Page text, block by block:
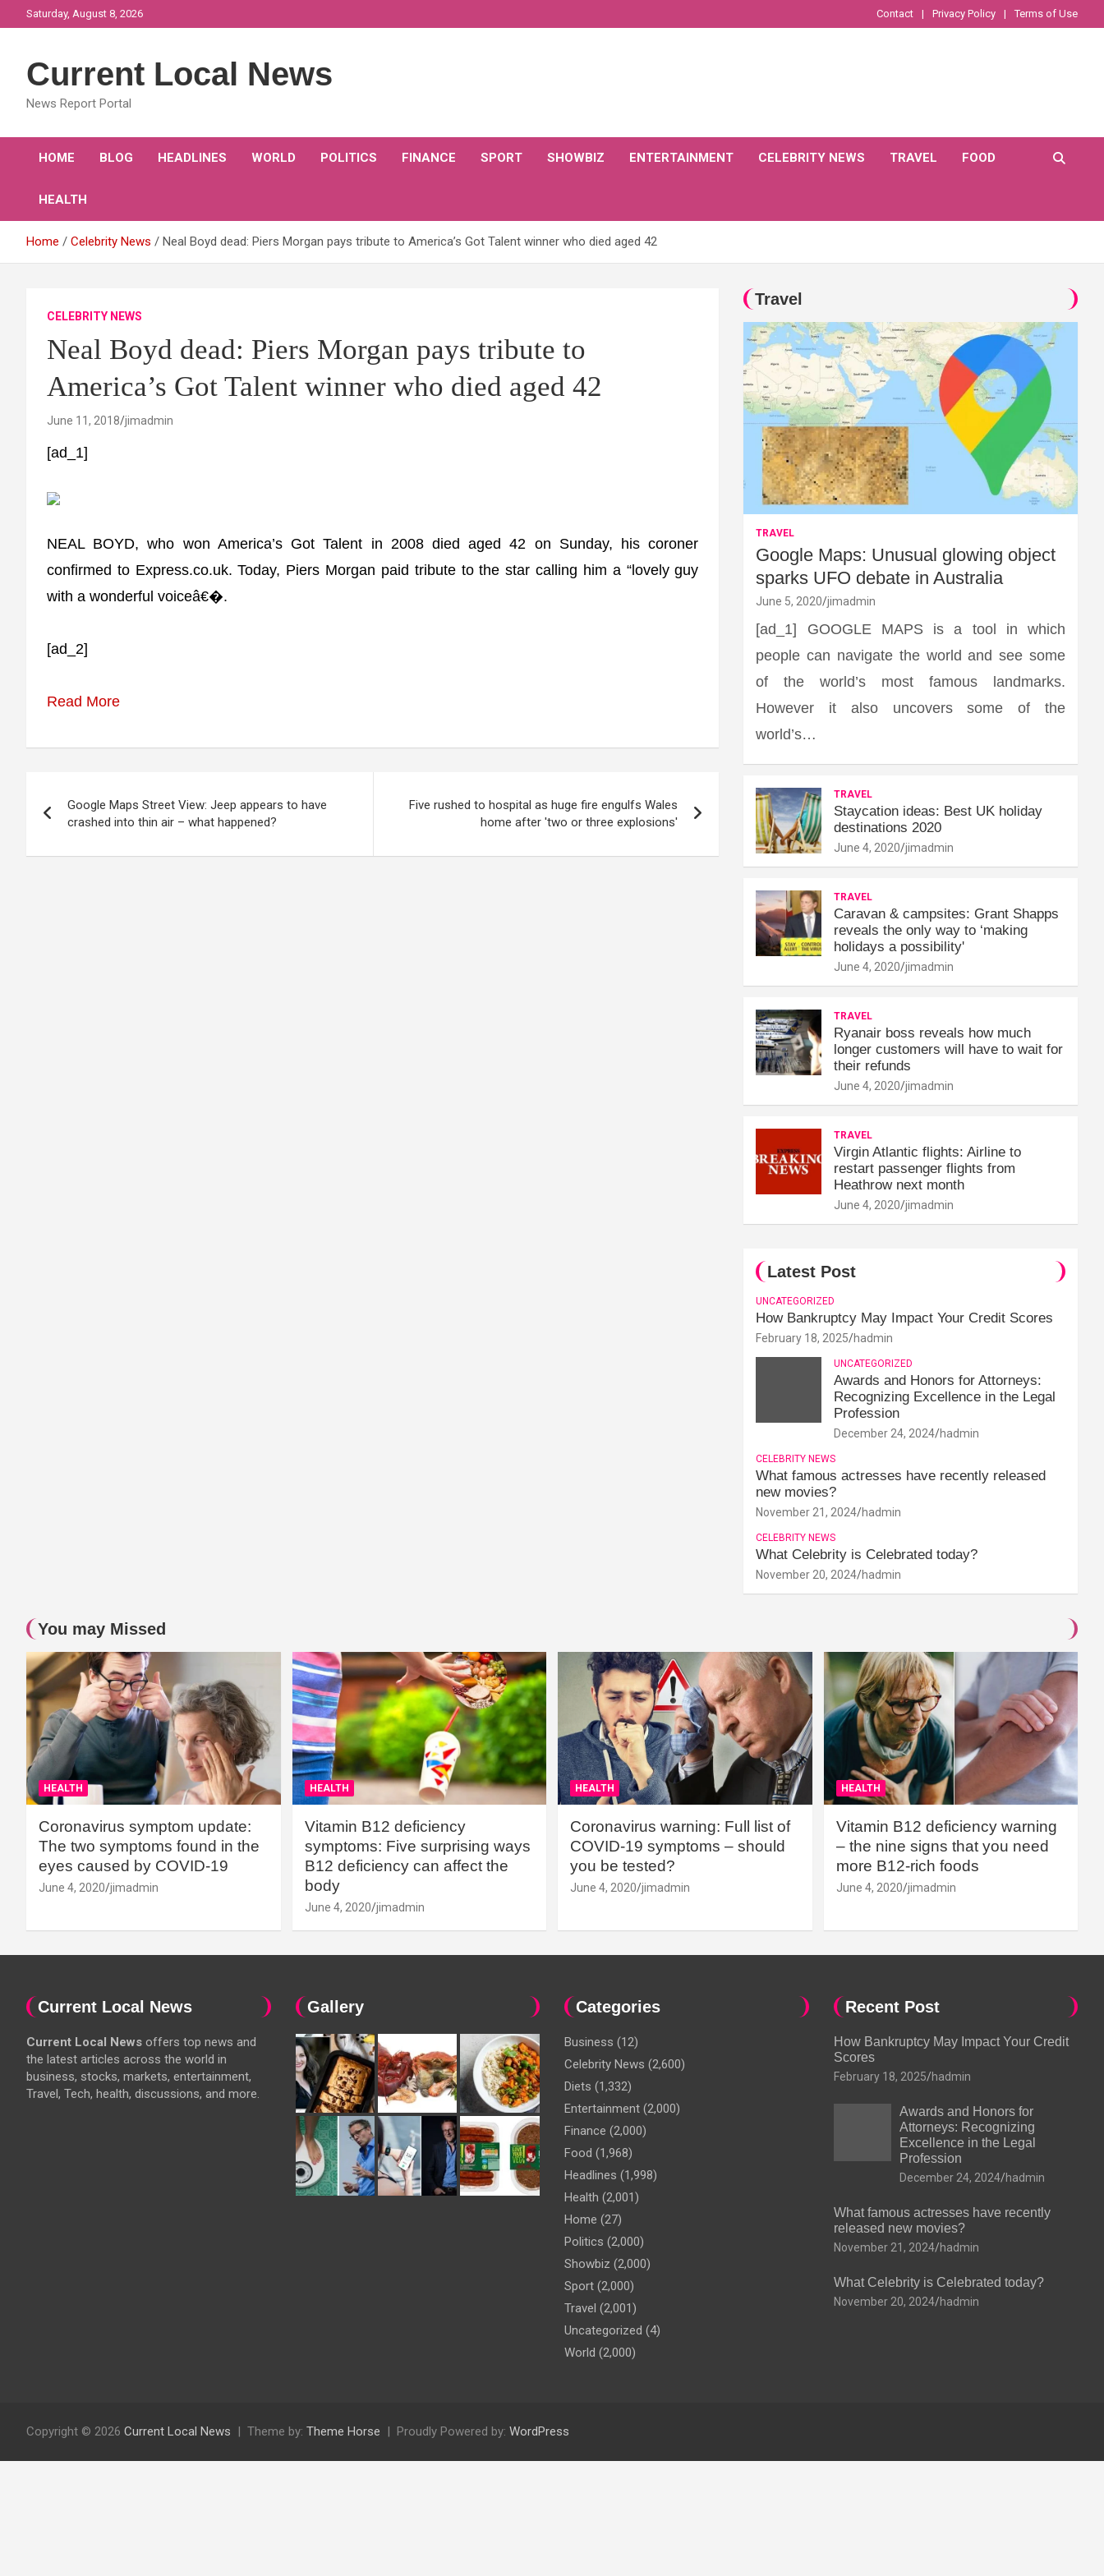
to
Saturday, August 8, 2026 Contact Privacy Policy Terms of Use
Current Local News
News Report Portal
HOME BLOG HEADLINES WORLD POLITICS FINANCE SPORT SHOWBIZ ENTERTAINMENT CELEBRITY NEWS TRAVEL FOOD
HEALTH
Home Celebrity News Neal Boyd dead: Piers Morgan pays tribute to America’s Got Talent winner who died aged 42
CELEBRITY NEWS
Neal Boyd dead: Piers Morgan pays tribute to
America’s Got Talent winner who died aged 42
June 11, 2018 jimadmin
[ad_1]
NEAL BOYD, who won America’s Got Talent in 2008 died aged 42 on Sunday, his coroner
confirmed to Express.co.uk. Today, Piers Morgan paid tribute to the star calling him a “lovely guy
with a wonderful voiceâ€�.
[ad_2]
Read More
navigation
Google Maps Street View: Jeep appears to have
crashed into thin air – what happened?
Five rushed to hospital as huge fire engulfs Wales
home after 'two or three explosions'
Travel
TRAVEL
Google Maps: Unusual glowing object
sparks UFO debate in Australia
June 5, 2020 jimadmin
[ad_1] GOOGLE MAPS is a tool in which
people can navigate the world and see some
of the world’s most famous landmarks.
However it also uncovers some of the
world’s…
TRAVEL
Staycation ideas: Best UK holiday
destinations 2020
June 4, 2020 jimadmin
TRAVEL
Caravan & campsites: Grant Shapps
reveals the only way to ‘making
holidays a possibility'
June 4, 2020 jimadmin
TRAVEL
Ryanair boss reveals how much
longer customers will have to wait for
their refunds
June 4, 2020 jimadmin
TRAVEL
Virgin Atlantic flights: Airline to
restart passenger flights from
Heathrow next month
June 4, 2020 jimadmin
Latest Post
UNCATEGORIZED
How Bankruptcy May Impact Your Credit Scores
February 18, 2025 hadmin
UNCATEGORIZED
Awards and Honors for Attorneys:
Recognizing Excellence in the Legal
Profession
December 24, 2024 hadmin
CELEBRITY NEWS
What famous actresses have recently released
new movies?
November 21, 2024 hadmin
CELEBRITY NEWS
What Celebrity is Celebrated today?
November 20, 2024 hadmin
You may Missed
HEALTH
Coronavirus symptom update:
The two symptoms found in the
eyes caused by COVID-19
June 4, 2020 jimadmin
HEALTH
Vitamin B12 deficiency
symptoms: Five surprising ways
B12 deficiency can affect the
body
June 4, 2020 jimadmin
HEALTH
Coronavirus warning: Full list of
COVID-19 symptoms – should
you be tested?
June 4, 2020 jimadmin
HEALTH
Vitamin B12 deficiency warning
– the nine signs that you need
more B12-rich foods
June 4, 2020 jimadmin
Current Local News
Current Local News offers top news and
the latest articles across the world in
business, stocks, markets, entertainment,
Travel, Tech, health, discussions, and more.
Gallery Categories
Business (12)
Celebrity News (2,600)
Diets (1,332)
Entertainment (2,000)
Finance (2,000)
Food (1,968)
Headlines (1,998)
Health (2,001)
Home (27)
Politics (2,000)
Showbiz (2,000)
Sport (2,000)
Travel (2,001)
Uncategorized (4)
World (2,000)
Recent Post
How Bankruptcy May Impact Your Credit
Scores
February 18, 2025 hadmin
Awards and Honors for
Attorneys: Recognizing
Excellence in the Legal
Profession
December 24, 2024 hadmin
What famous actresses have recently
released new movies?
November 21, 2024 hadmin
What Celebrity is Celebrated today?
November 20, 2024 hadmin
Copyright © 2026 Current Local News Theme by: Theme Horse Proudly Powered by: WordPress